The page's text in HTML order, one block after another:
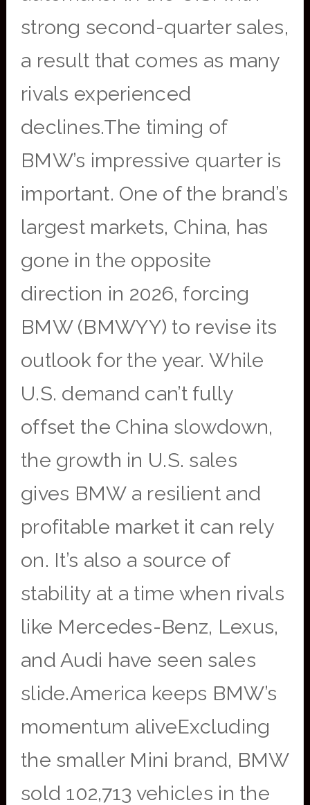
strong second-quarter sales,
a result that comes as many
rivals experienced
declines.The timing of
BMW’s impressive quarter is
important. One of the brand’s
largest markets, China, has
gone in the opposite
direction in 2026, forcing
BMW (BMWYY) to revise its
outlook for the year. While
U.S. demand can’t fully
offset the China slowdown,
the growth in U.S. sales
gives BMW a resilient and
profitable market it can rely
on. It’s also a source of
stability at a time when rivals
like Mercedes-Benz, Lexus,
and Audi have seen sales
slide.America keeps BMW’s
momentum aliveExcluding
the smaller Mini brand, BMW
sold 102,713 vehicles in the